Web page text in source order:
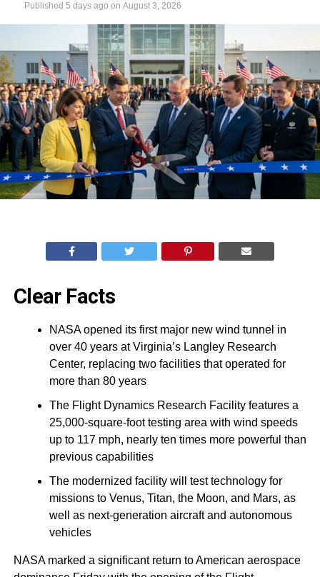
Published 5 days ago on August 3, 2026
Clear Facts
NASA opened its first major new wind tunnel in
over 40 years at Virginia’s Langley Research
Center, replacing two facilities that operated for
more than 80 years
The Flight Dynamics Research Facility features a
25,000-square-foot testing area with wind speeds
up to 117 mph, nearly ten times more powerful than
previous capabilities
The modernized facility will test technology for
missions to Venus, Titan, the Moon, and Mars, as
well as next-generation aircraft and autonomous
vehicles
NASA marked a significant return to American aerospace